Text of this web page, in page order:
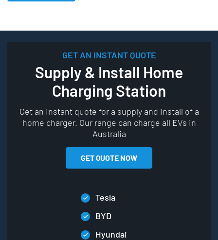
GET AN INSTANT QUOTE
Supply & Install Home
Charging Station
Get an instant quote for a supply and install of a
home charger. Our range can charge all EVs in
Australia
GET QUOTE NOW
Tesla
BYD
Hyundai